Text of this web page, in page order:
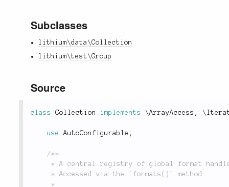
Subclasses
lithium\data\Collection
lithium\test\Group
Source
class Collection implements \ArrayAccess , \
use AutoConfigurable ;
/**